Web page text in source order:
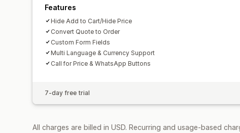
Features
Hide Add to Cart/Hide Price
Convert Quote to Order
Custom Form Fields
Multi Language & Currency Support
Call for Price & WhatsApp Buttons
7-day free trial
All charges are billed in USD. Recurring and usage-based